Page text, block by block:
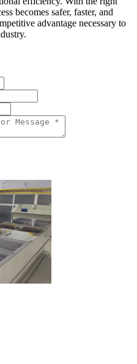
becomes safer, faster, and
advantage necessary to